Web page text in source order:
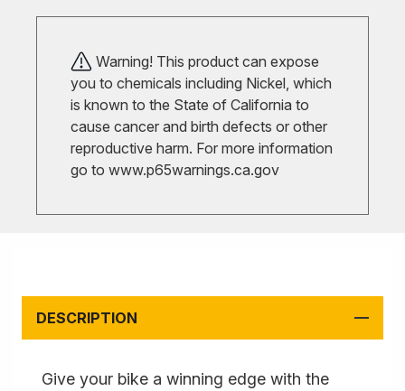
Warning! This product can expose
you to chemicals including Nickel, which
is known to the State of California to
cause cancer and birth defects or other
reproductive harm. For more information
go to www.p65warnings.ca.gov
DESCRIPTION
Give your bike a winning edge with the